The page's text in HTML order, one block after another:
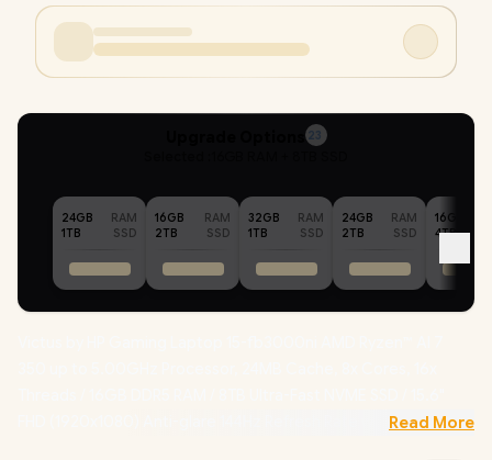
23
24GB
RAM
1TB
SSD
16GB
RAM
2TB
SSD
32GB
RAM
1TB
SSD
24GB
RAM
2TB
SSD
16GB
4TB
FHD (1920x1080) Anti-glare 144Hz Refresh Rate with IPS-Level
Read More